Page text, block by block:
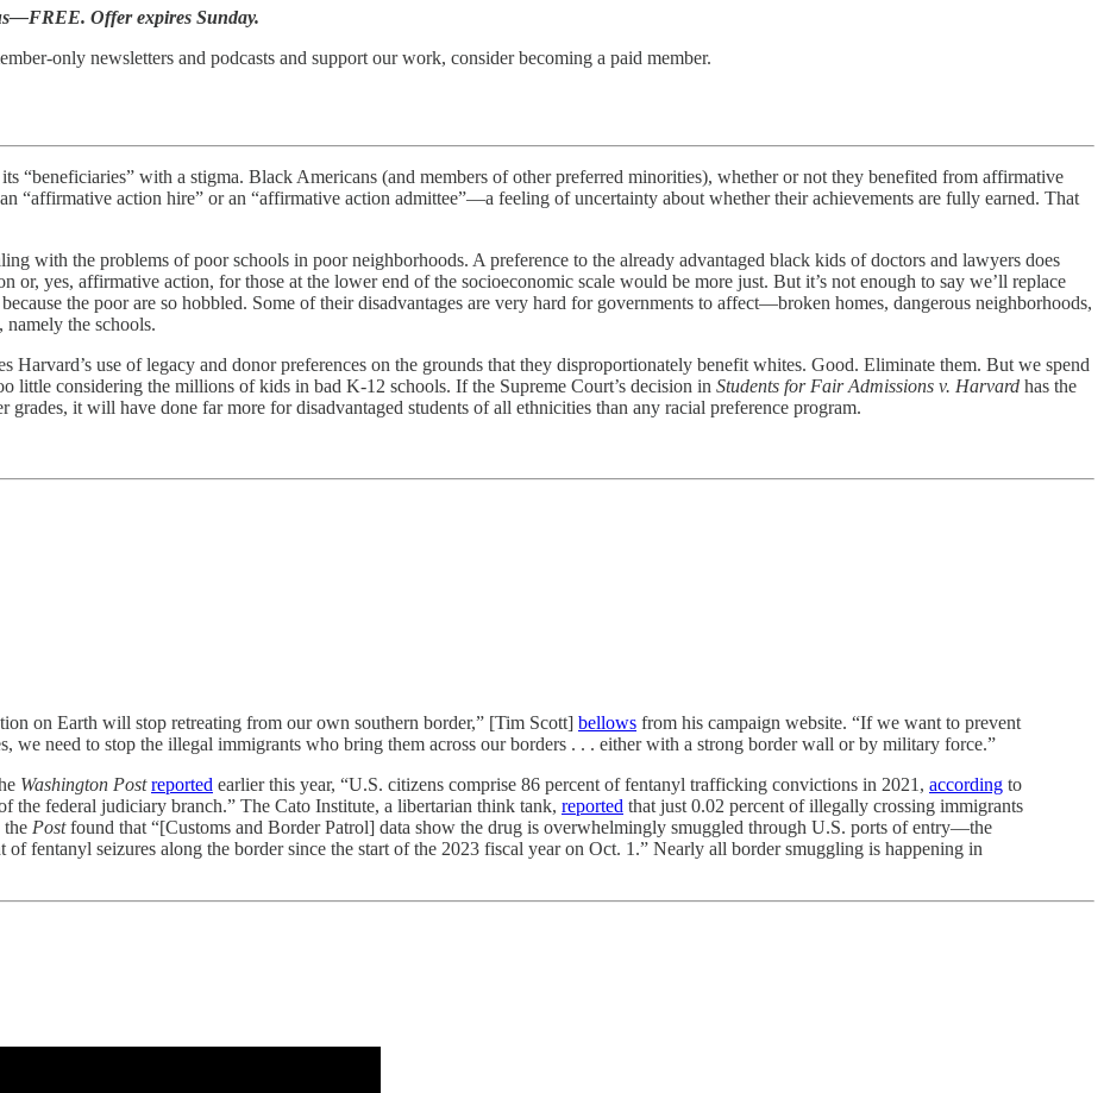
Offer expires Sunday.
only newsletters and podcasts and support our work, consider becoming a paid member.
“beneficiaries” with a stigma. Black Americans (and members of other preferred minorities), whether or not they benefited from affirmative
“affirmative action hire” or an “affirmative action admittee”—a feeling of uncertainty about whether their achievements are fully earned. That
with the problems of poor schools in poor neighborhoods. A preference to the already advantaged black kids of doctors and lawyers does
or, yes, affirmative action, for those at the lower end of the socioeconomic scale would be more just. But it’s not enough to say we’ll replace
the poor are so hobbled. Some of their disadvantages are very hard for governments to affect—broken homes, dangerous neighborhoods,
namely the schools.
Harvard’s use of legacy and donor preferences on the grounds that they disproportionately benefit whites. Good. Eliminate them. But we spend
little considering the millions of kids in bad K-12 schools. If the Supreme Court’s decision in Students for Fair Admissions v. Harvard has the
it will have done far more for disadvantaged students of all ethnicities than any racial preference program.
on Earth will stop retreating from our own southern border,” [Tim Scott] bellows from his campaign website. “If we want to prevent
need to stop the illegal immigrants who bring them across our borders . . . either with a strong border wall or by military force.”
Washington Postreported earlier this year, “U.S. citizens comprise 86 percent of fentanyl trafficking convictions in 2021, according to
the federal judiciary branch.” The Cato Institute, a libertarian think tank, reported that just 0.02 percent of illegally crossing immigrants
the Postfound that “[Customs and Border Patrol] data show the drug is overwhelmingly smuggled through U.S. ports of entry—the
fentanyl seizures along the border since the start of the 2023 fiscal year on Oct. 1.” Nearly all border smuggling is happening in